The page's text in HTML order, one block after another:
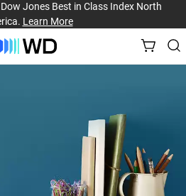
Jones Best in Class Index North
Learn More